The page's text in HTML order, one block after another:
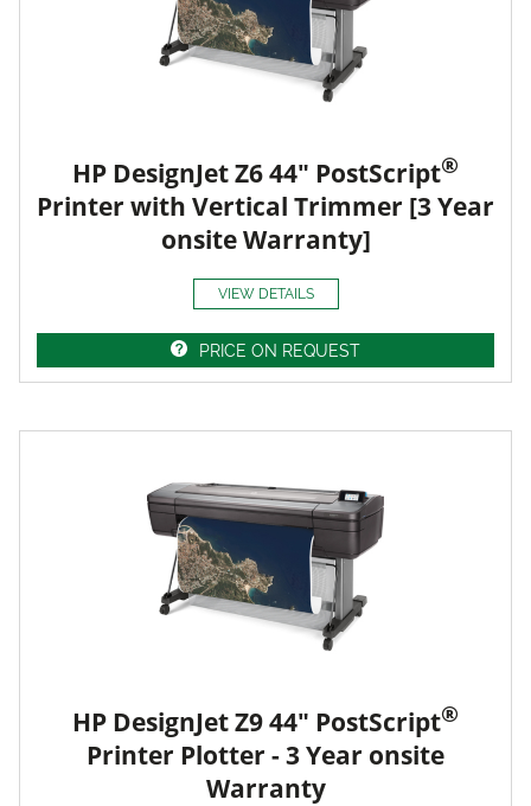
HP DesignJet Z6 44" PostScript®
Printer with Vertical Trimmer [3 Year
onsite Warranty]
VIEW DETAILS
PRICE ON REQUEST
HP DesignJet Z9 44" PostScript®
Printer Plotter - 3 Year onsite
Warranty